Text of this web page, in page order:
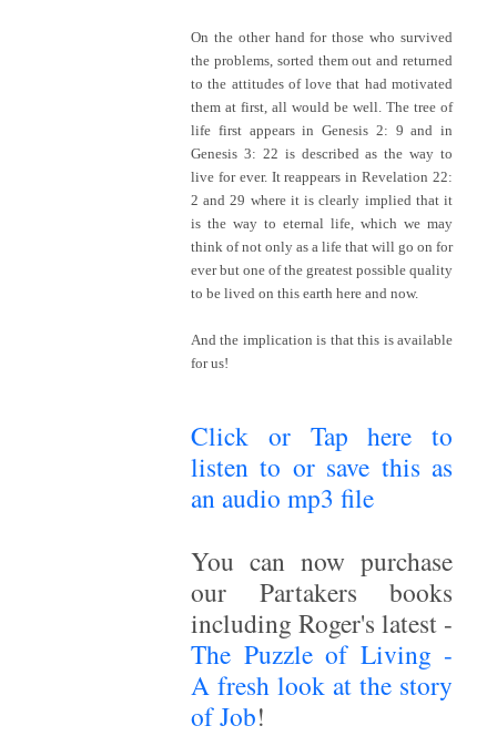
On the other hand for those who survived
the problems, sorted them out and returned
to the attitudes of love that had motivated
them at first, all would be well. The tree of
life first appears in Genesis 2: 9 and in
Genesis 3: 22 is described as the way to
live for ever. It reappears in Revelation 22:
2 and 29 where it is clearly implied that it
is the way to eternal life, which we may
think of not only as a life that will go on for
ever but one of the greatest possible quality
to be lived on this earth here and now.
And the implication is that this is available
for us!
Click or Tap here to
listen to or save this as
an audio mp3 file
You can now purchase
our Partakers books
including Roger's latest -
The Puzzle of Living -
A fresh look at the story
of Job!